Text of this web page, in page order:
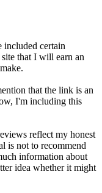
included certain
that I will earn an
that the link is an
I'm including this
reflect my honest
is not to recommend
information about
idea whether it might